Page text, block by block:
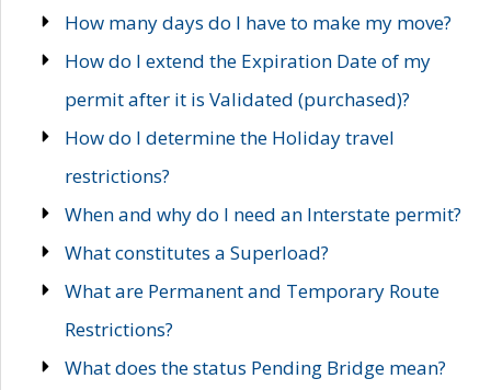
How many days do I have to make my move?
How do I extend the Expiration Date of my
permit after it is Validated (purchased)?
How do I determine the Holiday travel
restrictions?
When and why do I need an Interstate permit?
What constitutes a Superload?
What are Permanent and Temporary Route
Restrictions?
What does the status Pending Bridge mean?